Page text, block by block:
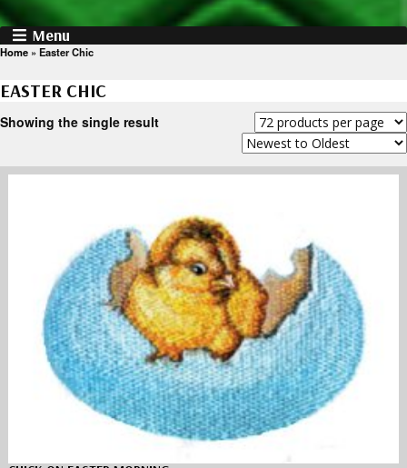
Menu
Home » Easter Chic
EASTER CHIC
Showing the single result